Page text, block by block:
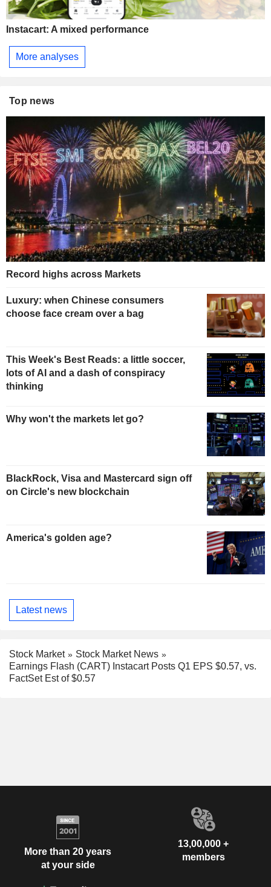
Instacart: A mixed performance
More analyses
Top news
Record highs across Markets
Luxury: when Chinese consumers
choose face cream over a bag
This Week's Best Reads: a little soccer,
lots of AI and a dash of conspiracy
thinking
Why won't the markets let go?
BlackRock, Visa and Mastercard sign off
on Circle's new blockchain
America's golden age?
Latest news
Stock Market
Stock Market News
Earnings Flash (CART) Instacart Posts Q1 EPS $0.57, vs.
FactSet Est of $0.57
More than 20 years
at your side
13,00,000 +
members